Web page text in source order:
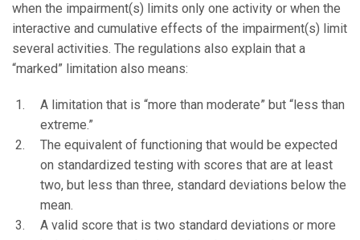
when the impairment(s) limits only one activity or when the
interactive and cumulative effects of the impairment(s) limit
several activities. The regulations also explain that a
“marked” limitation also means:
A limitation that is “more than moderate” but “less than
extreme.”
The equivalent of functioning that would be expected
on standardized testing with scores that are at least
two, but less than three, standard deviations below the
mean.
A valid score that is two standard deviations or more